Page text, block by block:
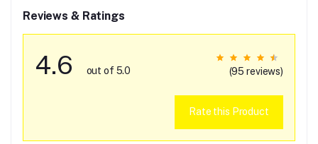
Reviews & Ratings
4.6 out of 5.0 (95 reviews)
Rate this Product